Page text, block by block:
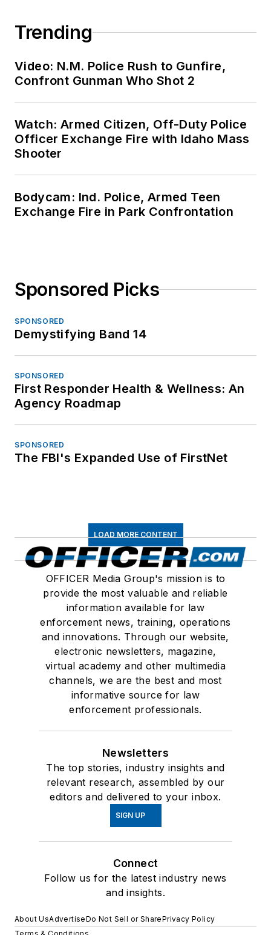
Trending
Video: N.M. Police Rush to Gunfire,
Confront Gunman Who Shot 2
Watch: Armed Citizen, Off-Duty Police
Officer Exchange Fire with Idaho Mass
Shooter
Bodycam: Ind. Police, Armed Teen
Exchange Fire in Park Confrontation
Sponsored Picks
SPONSORED
Demystifying Band 14
SPONSORED
First Responder Health & Wellness: An
Agency Roadmap
SPONSORED
The FBI's Expanded Use of FirstNet
LOAD MORE CONTENT
OFFICER Media Group's mission is to
provide the most valuable and reliable
information available for law
enforcement news, training, operations
and innovations. Through our website,
electronic newsletters, magazine,
virtual academy and other multimedia
channels, we are the best and most
informative source for law
enforcement professionals.
Newsletters
The top stories, industry insights and
relevant research, assembled by our
editors and delivered to your inbox.
SIGN UP
Connect
Follow us for the latest industry news
and insights.
About UsAdvertiseDo Not Sell or SharePrivacy Policy